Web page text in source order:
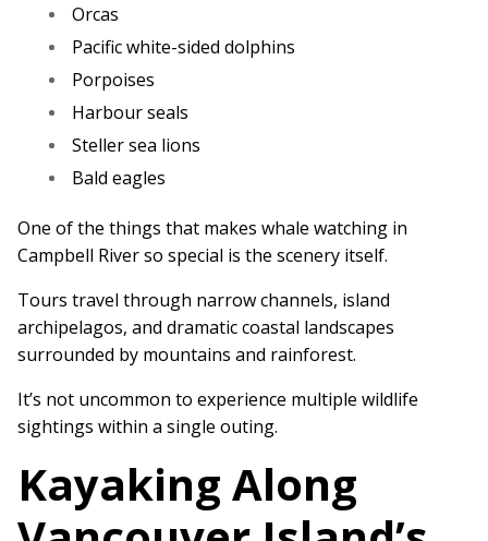
Orcas
Pacific white-sided dolphins
Porpoises
Harbour seals
Steller sea lions
Bald eagles
One of the things that makes whale watching in
Campbell River so special is the scenery itself.
Tours travel through narrow channels, island
archipelagos, and dramatic coastal landscapes
surrounded by mountains and rainforest.
It’s not uncommon to experience multiple wildlife
sightings within a single outing.
Kayaking Along